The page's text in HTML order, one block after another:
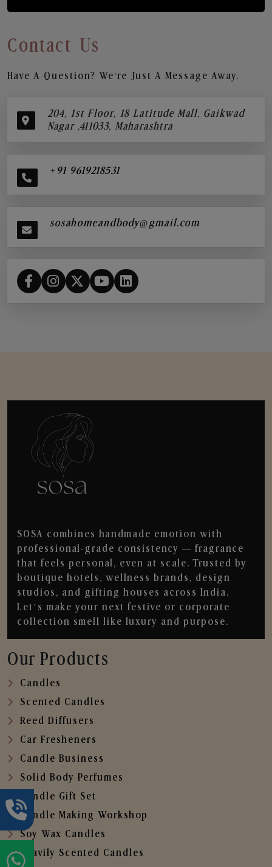
Contact Us
Have A Question? We’re Just A Message Away.
204, 1st Floor, 18 Latitude Mall, Gaikwad
Nagar ,411033, Maharashtra
+91 9619218531
sosahomeandbody@gmail.com
SOSA combines handmade emotion with
professional-grade consistency — fragrance
that feels personal, even at scale. Trusted by
boutique hotels, wellness brands, design
studios, and gifting houses across India.
Let’s make your next festive or corporate
collection smell like luxury and purpose.
Our Products
Candles
Scented Candles
Reed Diffusers
Car Fresheners
Candle Business
Solid Body Perfumes
Candle Gift Set
Candle Making Workshop
Soy Wax Candles
Heavily Scented Candles